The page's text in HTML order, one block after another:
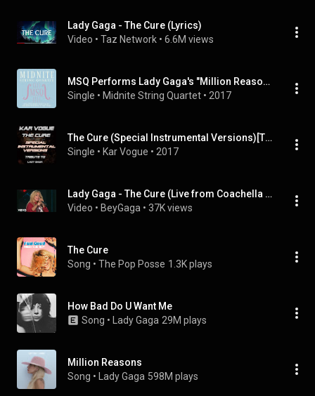
Lady Gaga - The Cure (Lyrics)
Video • Taz Network • 6.6M views
MSQ Performs Lady Gaga's "Million Reasons" & "The Cure"
Single • Midnite String Quartet • 2017
The Cure (Special Instrumental Versions)[Tribute To Lady Gaga]
Single • Kar Vogue • 2017
Lady Gaga - The Cure (Live from Coachella 2017)
Video • BeyGaga • 37K views
The Cure
Song • The Pop Posse 1.3K plays
How Bad Do U Want Me
Song • Lady Gaga 29M plays
Million Reasons
Song • Lady Gaga 598M plays